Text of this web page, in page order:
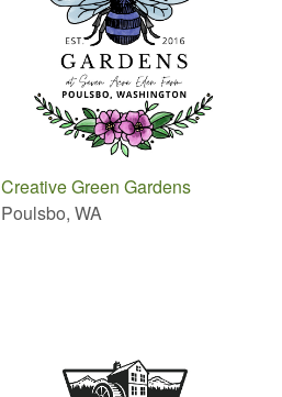
Creative Green Gardens
Poulsbo, WA